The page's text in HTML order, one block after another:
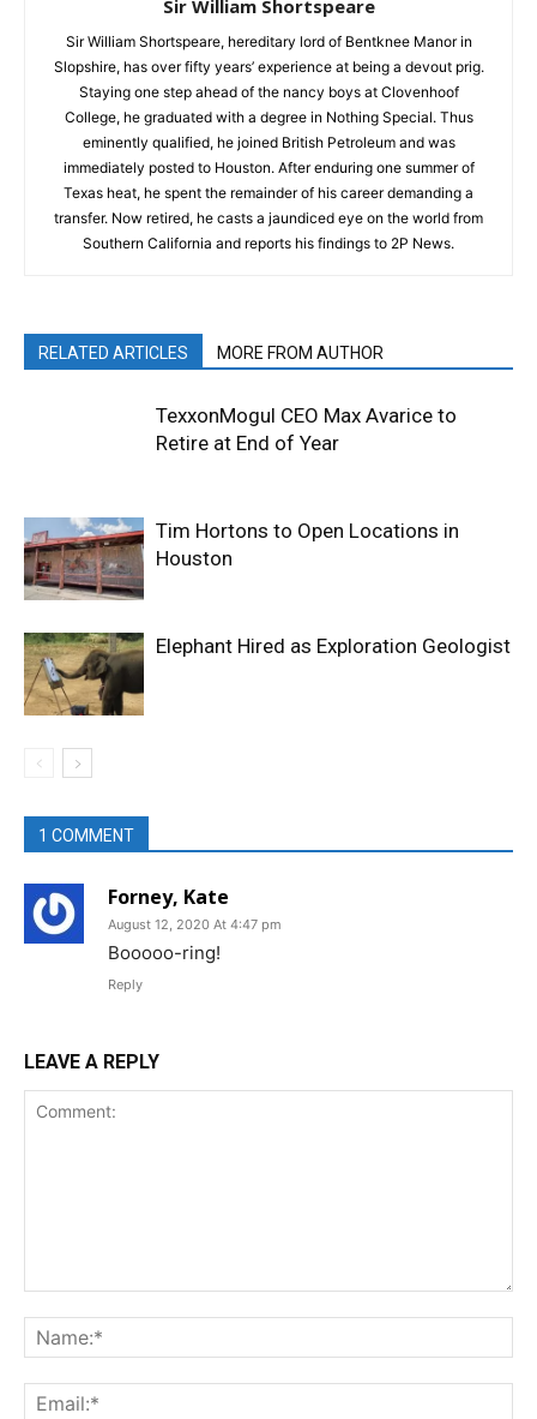
Sir William Shortspeare
Sir William Shortspeare, hereditary lord of Bentknee Manor in
Slopshire, has over fifty years’ experience at being a devout prig.
Staying one step ahead of the nancy boys at Clovenhoof
College, he graduated with a degree in Nothing Special. Thus
eminently qualified, he joined British Petroleum and was
immediately posted to Houston. After enduring one summer of
Texas heat, he spent the remainder of his career demanding a
transfer. Now retired, he casts a jaundiced eye on the world from
Southern California and reports his findings to 2P News.
RELATED ARTICLES MORE FROM AUTHOR
TexxonMogul CEO Max Avarice to
Retire at End of Year
Tim Hortons to Open Locations in
Houston
Elephant Hired as Exploration Geologist
1 COMMENT
Forney, Kate
August 12, 2020 At 4:47 pm
Booooo-ring!
Reply
LEAVE A REPLY